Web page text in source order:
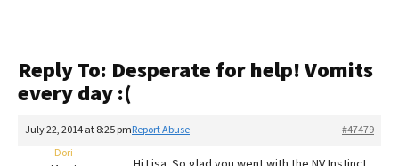
Recalls
The Farmer's Dog Review
Redbarn Review
Reply To: Desperate for help! Vomits
every day :(
July 22, 2014 at 8:25 pm #47479
Report Abuse
Dori